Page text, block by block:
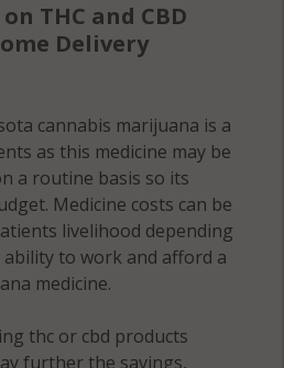
THC and CBD
Delivery
cannabis marijuana is a
as this medicine may be
a routine basis so its
Medicine costs can be
livelihood depending
to work and afford a
medicine.
thc or cbd products
further the savings,